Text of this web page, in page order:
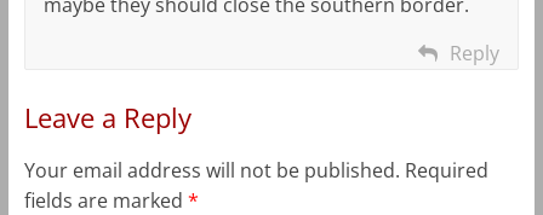
Reply
Leave a Reply
Your email address will not be published. Required
fields are marked *